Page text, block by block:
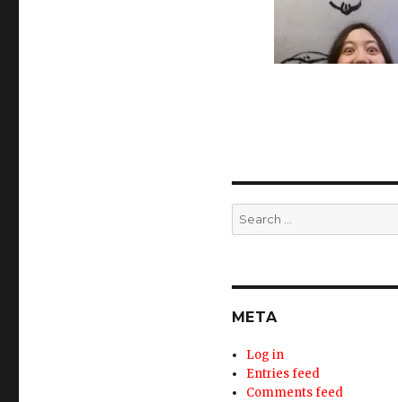
Search
for:
META
Log in
Entries feed
Comments feed